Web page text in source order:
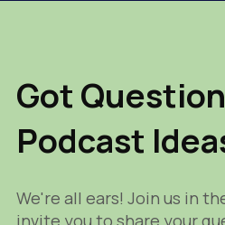
Got
Podcast
We're all ears! Join us in
invite you to share your